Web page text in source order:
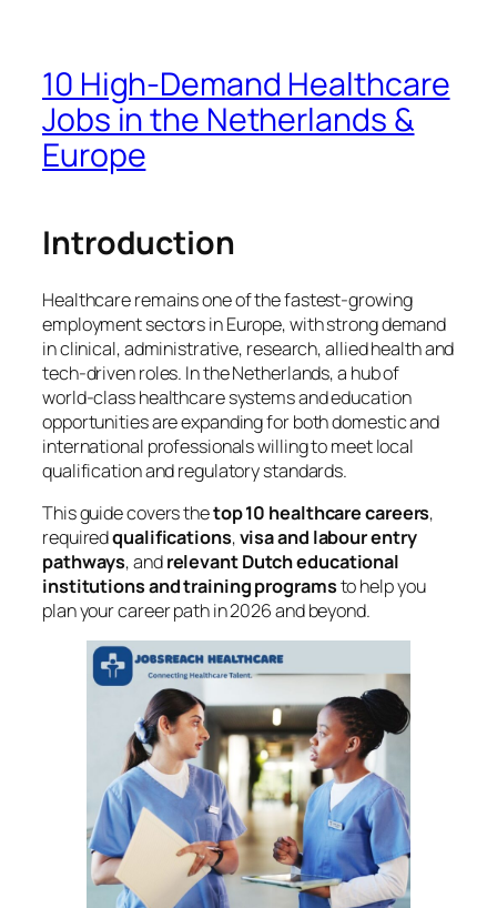
10 High‑Demand Healthcare
Jobs in the Netherlands &
Europe
Introduction
Healthcare remains one of the fastest‑growing
employment sectors in Europe, with strong demand
in clinical, administrative, research, allied health and
tech‑driven roles. In the Netherlands, a hub of
world‑class healthcare systems and education
opportunities are expanding for both domestic and
international professionals willing to meet local
qualification and regulatory standards.
This guide covers thetop 10 healthcare careers,
requiredqualifications,visa and labour entry
pathways, andrelevant Dutch educational
institutions and training programsto help you
plan your career path in 2026 and beyond.